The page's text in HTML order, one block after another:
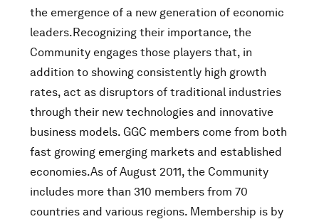
the emergence of a new generation of economic
leaders.Recognizing their importance, the
Community engages those players that, in
addition to showing consistently high growth
rates, act as disruptors of traditional industries
through their new technologies and innovative
business models. GGC members come from both
fast growing emerging markets and established
economies.As of August 2011, the Community
includes more than 310 members from 70
countries and various regions. Membership is by